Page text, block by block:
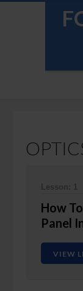
How
Panel
VIEW